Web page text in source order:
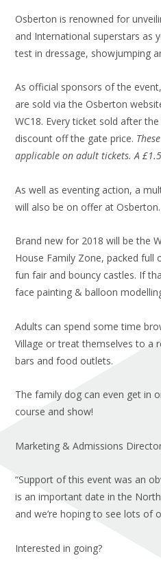
Osberton is renowned for
and International superstars as
test in dressage, showjumping
As official sponsors of the
are sold via the Osberton
WC18. Every ticket sold after
discount off the gate price.
applicable on adult tickets. A
As well as eventing action, a
will also be on offer at Osberton.
Brand new for 2018 will be the
House Family Zone, packed full
fun fair and bouncy castles. If
face painting & balloon
Adults can spend some time
Village or treat themselves to a
bars and food outlets.
The family dog can even get in
course and show!
Marketing & Admissions
“Support of this event was an
is an important date in the
and we’re hoping to see lots of
Interested in going?